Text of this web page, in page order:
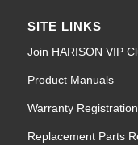
SITE LINKS
Join HARISON VIP
Product Manuals
Warranty Registration
Replacement Parts